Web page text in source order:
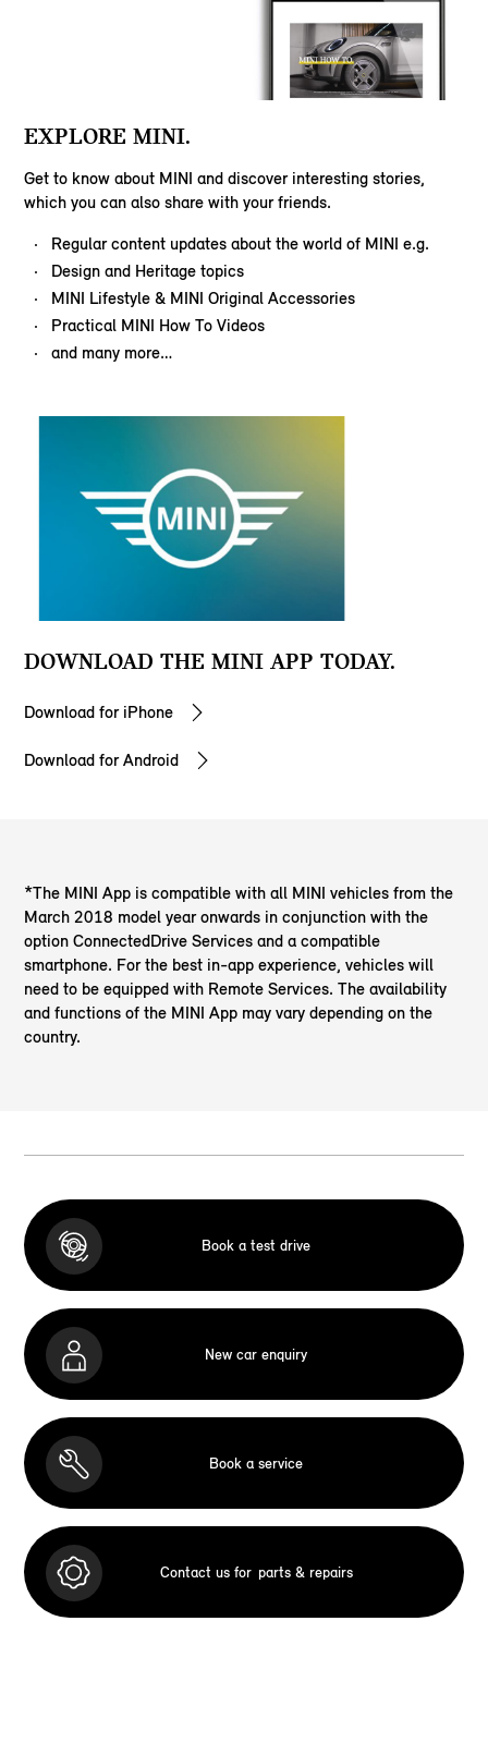
EXPLORE MINI.
Get to know about MINI and discover interesting stories,
which you can also share with your friends.
Regular content updates about the world of MINI e.g.
Design and Heritage topics
MINI Lifestyle & MINI Original Accessories
Practical MINI How To Videos
and many more…
DOWNLOAD THE MINI APP TODAY.
Download for iPhone
Download for Android
*The MINI App is compatible with all MINI vehicles from the
March 2018 model year onwards in conjunction with the
option ConnectedDrive Services and a compatible
smartphone. For the best in-app experience, vehicles will
need to be equipped with Remote Services. The availability
and functions of the MINI App may vary depending on the
country.
Book a test drive
New car enquiry
Book a service
Contact us for parts & repairs